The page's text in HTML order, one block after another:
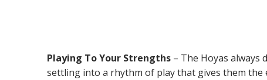
Playing To Your Strengths – The Hoyas always
settling into a rhythm of play that gives them the